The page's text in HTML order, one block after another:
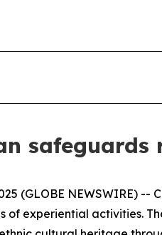
(GLOBE NEWSWIRE)
of experiential activities.